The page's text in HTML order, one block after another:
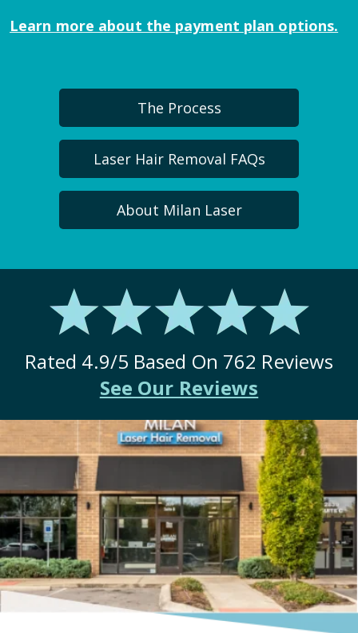
Learn more about the payment plan options.
The Process
Laser Hair Removal FAQs
About Milan Laser
Rated 4.9/5 Based On 762 Reviews
See Our Reviews